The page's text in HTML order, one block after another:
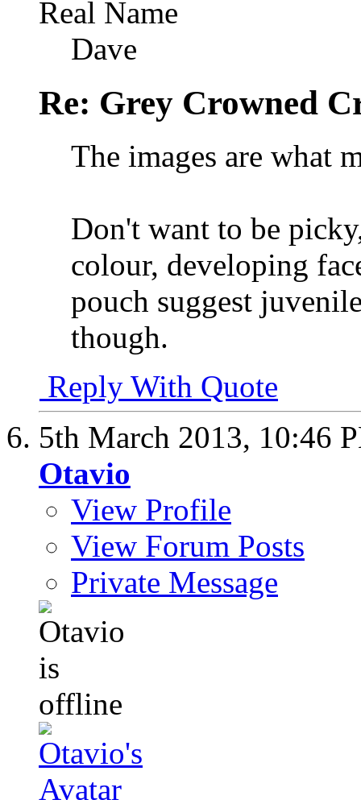
Real Name
Dave
Re: Grey Crowned
The images are what
Don't want to be
colour, developing
pouch suggest
though.
Reply With Quote
5th March 2013, 10:46
Otavio
View Profile
View Forum Posts
Private Message